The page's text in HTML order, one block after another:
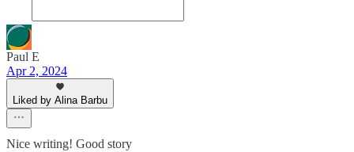
Paul E
Apr 2, 2024
Liked by Alina Barbu
Nice writing! Good story